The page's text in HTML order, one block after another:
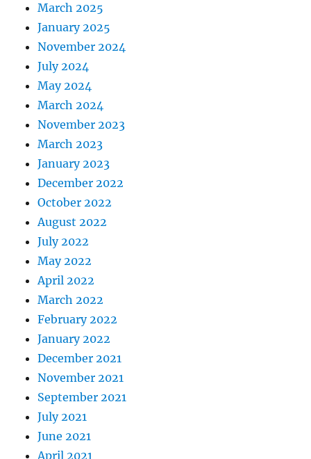
March 2025
January 2025
November 2024
July 2024
May 2024
March 2024
November 2023
March 2023
January 2023
December 2022
October 2022
August 2022
July 2022
May 2022
April 2022
March 2022
February 2022
January 2022
December 2021
November 2021
September 2021
July 2021
June 2021
April 2021